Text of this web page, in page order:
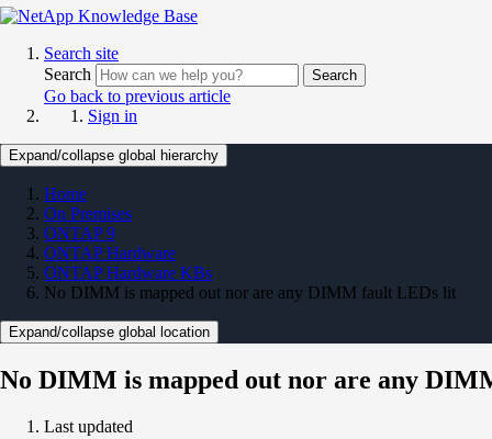
Search site
Search
Search
Go back to previous article
Sign in
Expand/collapse global hierarchy
Home
On Premises
ONTAP 9
ONTAP Hardware
ONTAP Hardware KBs
No DIMM is mapped out nor are any DIMM fault LEDs lit
Expand/collapse global location
No DIMM is mapped out nor are any
Last updated